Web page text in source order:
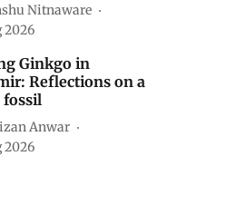
Nitnaware
2026
Ginkgo in
Reflections on a
Anwar
2026